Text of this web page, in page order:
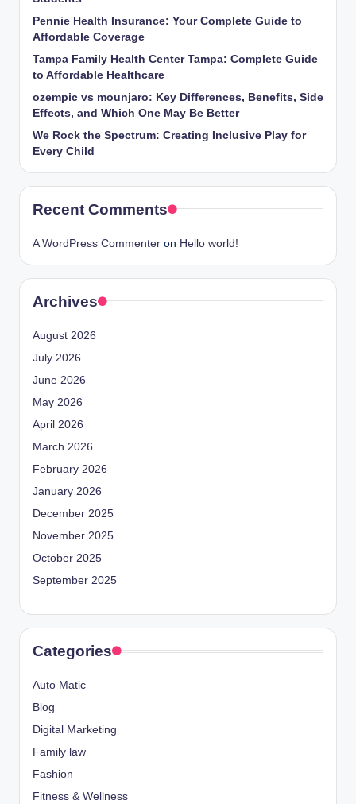
Pennie Health Insurance: Your Complete Guide to
Affordable Coverage
Tampa Family Health Center Tampa: Complete Guide
to Affordable Healthcare
ozempic vs mounjaro: Key Differences, Benefits, Side
Effects, and Which One May Be Better
We Rock the Spectrum: Creating Inclusive Play for
Every Child
Recent Comments
A WordPress Commenter on Hello world!
Archives
August 2026
July 2026
June 2026
May 2026
April 2026
March 2026
February 2026
January 2026
December 2025
November 2025
October 2025
September 2025
Categories
Auto Matic
Blog
Digital Marketing
Family law
Fashion
Fitness & Wellness